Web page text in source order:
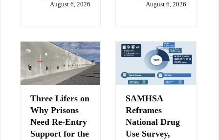
August 6, 2026
August 6, 2026
Three Lifers on
Why Prisons
Need Re-Entry
Support for the
SAMHSA
Reframes
National Drug
Use Survey,